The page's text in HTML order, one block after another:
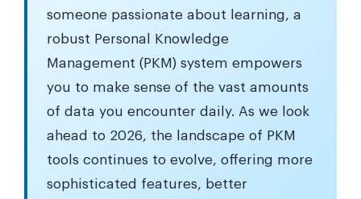
someone passionate about learning, a
robust Personal Knowledge
Management (PKM) system empowers
you to make sense of the vast amounts
of data you encounter daily. As we look
ahead to 2026, the landscape of PKM
tools continues to evolve, offering more
sophisticated features, better